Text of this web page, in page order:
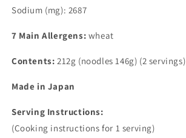
Sodium (mg): 2687
7 Main Allergens: wheat
Contents: 212g (noodles 146g) (2 servings)
Made in Japan
Serving Instructions:
(Cooking instructions for 1 serving)